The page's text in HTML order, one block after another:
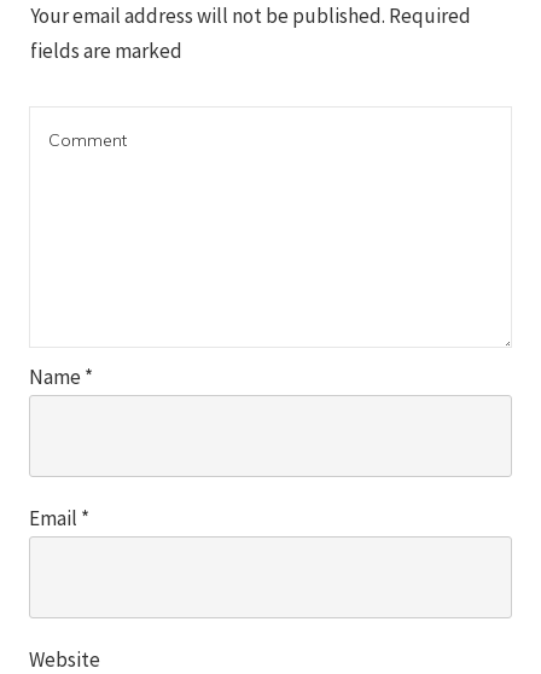
Your email address will not be published. Required
fields are marked
Name*
Email *
Website